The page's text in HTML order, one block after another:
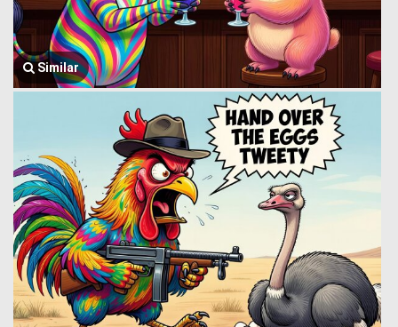
Similar